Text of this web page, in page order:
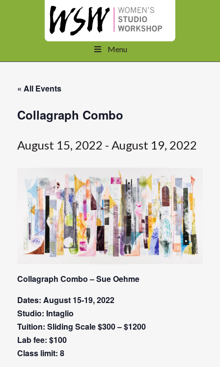
Menu
« All Events
Collagraph Combo
August 15, 2022 - August 19, 2022
Collagraph Combo – Sue Oehme
Dates: August 15-19, 2022
Studio: Intaglio
Tuition: Sliding Scale $300 – $1200
Lab fee: $100
Class limit: 8